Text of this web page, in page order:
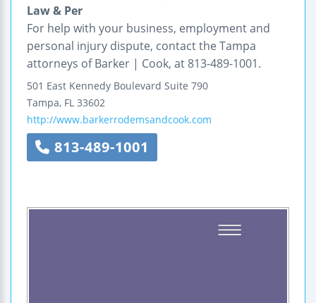
Law & Per
For help with your business, employment and
personal injury dispute, contact the Tampa
attorneys of Barker | Cook, at 813-489-1001.
501 East Kennedy Boulevard Suite 790
Tampa, FL 33602
http://www.barkerrodemsandcook.com
813-489-1001